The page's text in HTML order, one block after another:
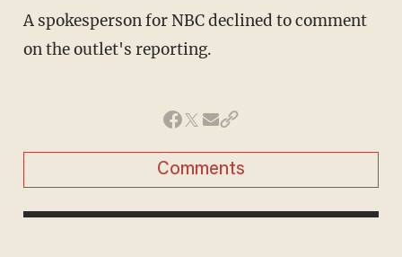
A spokesperson for NBC declined to comment
on the outlet's reporting.
Comments